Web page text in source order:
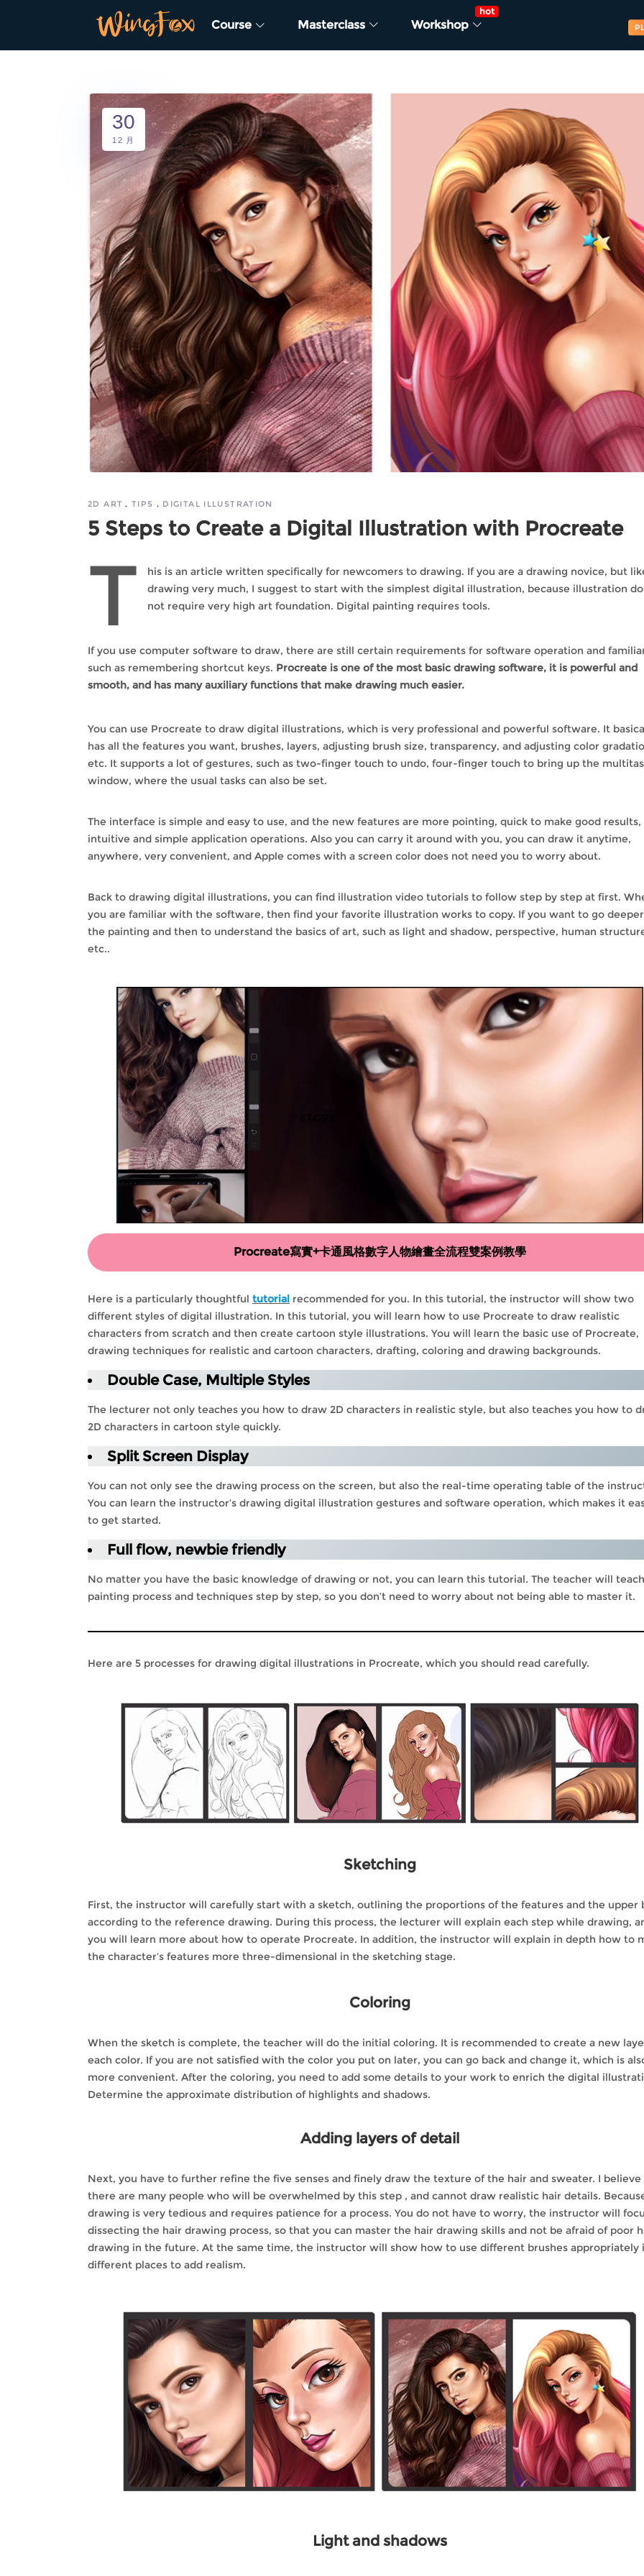
Course Masterclass Workshop
hot
30
12 月
2D ART TIPS DIGITAL ILLUSTRATION
5 Steps to Create a Digital Illustration with Procreate
T
his is an article written specifically for newcomers to drawing. If you are a drawing novice, but
drawing very much, I suggest to start with the simplest digital illustration, because illustration
not require very high art foundation. Digital painting requires tools.
If you use computer software to draw, there are still certain requirements for software operation and
such as remembering shortcut keys. Procreate is one of the most basic drawing software, it is powerful and
smooth, and has many auxiliary functions that make drawing much easier.
You can use Procreate to draw digital illustrations, which is very professional and powerful software. It
has all the features you want, brushes, layers, adjusting brush size, transparency, and adjusting color
etc. It supports a lot of gestures, such as two-finger touch to undo, four-finger touch to bring up the
window, where the usual tasks can also be set.
The interface is simple and easy to use, and the new features are more pointing, quick to make good results,
intuitive and simple application operations. Also you can carry it around with you, you can draw it anytime,
anywhere, very convenient, and Apple comes with a screen color does not need you to worry about.
Back to drawing digital illustrations, you can find illustration video tutorials to follow step by step at first.
you are familiar with the software, then find your favorite illustration works to copy. If you want to go
the painting and then to understand the basics of art, such as light and shadow, perspective, human
etc..
Procreate寫實+卡通風格數字人物繪畫全流程雙案例教學
Here is a particularly thoughtful tutorial recommended for you. In this tutorial, the instructor will show two
different styles of digital illustration. In this tutorial, you will learn how to use Procreate to draw realistic
characters from scratch and then create cartoon style illustrations. You will learn the basic use of Procreate,
drawing techniques for realistic and cartoon characters, drafting, coloring and drawing backgrounds.
Double Case, Multiple Styles
The lecturer not only teaches you how to draw 2D characters in realistic style, but also teaches you how to
2D characters in cartoon style quickly.
Split Screen Display
You can not only see the drawing process on the screen, but also the real-time operating table of the
You can learn the instructor’s drawing digital illustration gestures and software operation, which makes it
to get started.
Full flow, newbie friendly
No matter you have the basic knowledge of drawing or not, you can learn this tutorial. The teacher will
painting process and techniques step by step, so you don’t need to worry about not being able to master it.
Here are 5 processes for drawing digital illustrations in Procreate, which you should read carefully.
Sketching
First, the instructor will carefully start with a sketch, outlining the proportions of the features and the upper
according to the reference drawing. During this process, the lecturer will explain each step while drawing,
you will learn more about how to operate Procreate. In addition, the instructor will explain in depth how to
the character’s features more three-dimensional in the sketching stage.
Coloring
When the sketch is complete, the teacher will do the initial coloring. It is recommended to create a new
each color. If you are not satisfied with the color you put on later, you can go back and change it, which is
more convenient. After the coloring, you need to add some details to your work to enrich the digital
Determine the approximate distribution of highlights and shadows.
Adding layers of detail
Next, you have to further refine the five senses and finely draw the texture of the hair and sweater. I believe
there are many people who will be overwhelmed by this step , and cannot draw realistic hair details.
drawing is very tedious and requires patience for a process. You do not have to worry, the instructor will
dissecting the hair drawing process, so that you can master the hair drawing skills and not be afraid of poor
drawing in the future. At the same time, the instructor will show how to use different brushes appropriately
different places to add realism.
Light and shadows